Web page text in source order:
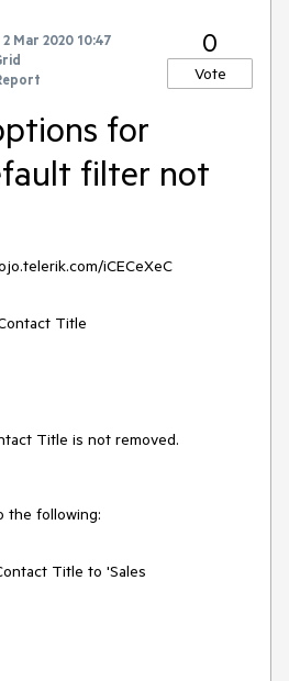
2 Mar 2020 10:47
0
Vote
for
filter not
iCECeXeC
Title
Title is not removed.
the following:
Title to 'Sales